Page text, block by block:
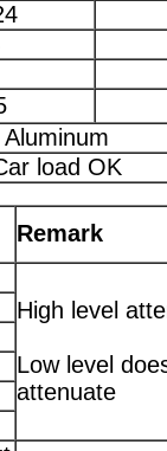
Aluminum
load OK
Remark
High level
Low level
attenuate